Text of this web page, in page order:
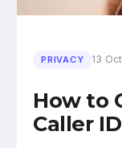
PRIVACY 13
How to
Caller